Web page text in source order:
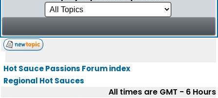
Hot Sauce Passions Forum index
Regional Hot Sauces
All times are GMT - 6 Hours